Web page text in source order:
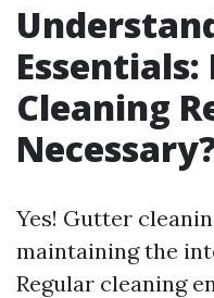
Cleaning
Yes! Gutter
maintaining the
Regular cleaning